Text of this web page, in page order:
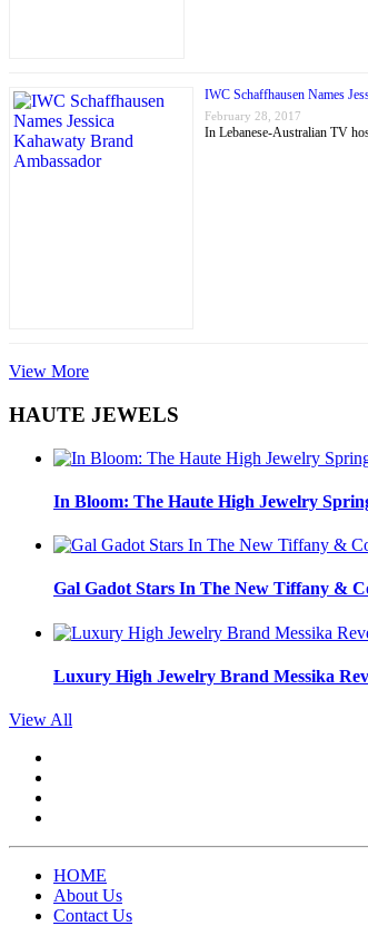
IWC Schaffhausen Names
February 28, 2017
In Lebanese-Australian TV
View More
HAUTE JEWELS
In Bloom: The Haute High Jewelry
Gal Gadot Stars In The New Tiffany &
Luxury High Jewelry Brand Messika
View All
HOME
About Us
Contact Us